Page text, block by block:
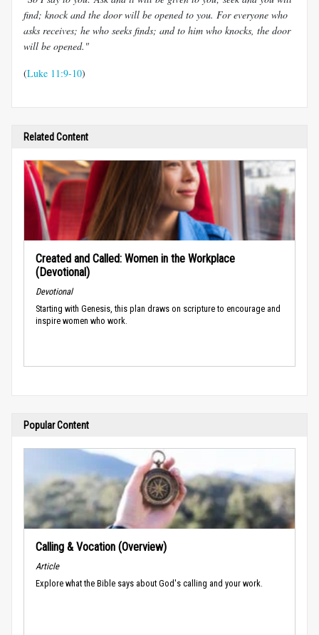
find; knock and the door will be opened to you. For everyone who
asks receives; he who seeks finds; and to him who knocks, the door
will be opened."
(Luke 11:9-10)
Related Content
Created and Called: Women in the Workplace
(Devotional)
Devotional
Starting with Genesis, this plan draws on scripture to encourage and
inspire women who work.
Popular Content
Calling & Vocation (Overview)
Article
Explore what the Bible says about God's calling and your work.